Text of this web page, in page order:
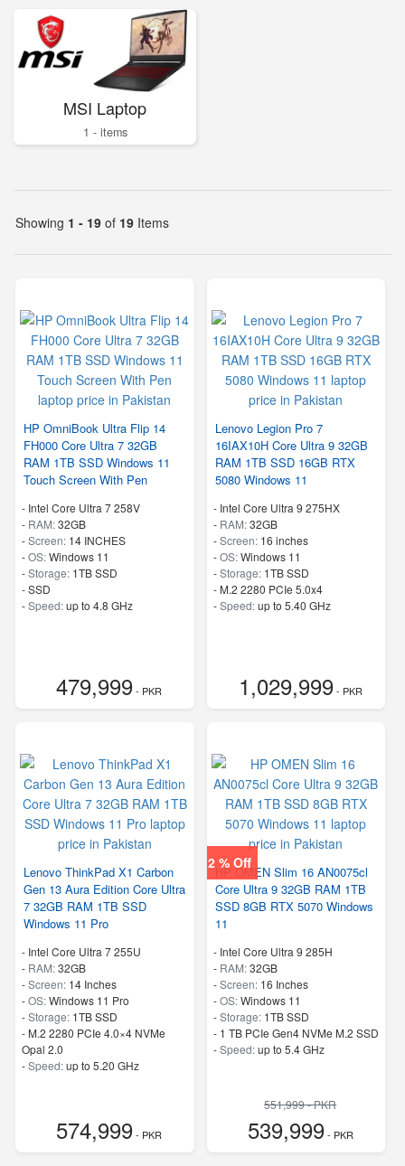
MSI Laptop
1 - items
Showing 1 - 19 of 19 Items
HP OmniBook Ultra Flip 14
FH000 Core Ultra 7 32GB
RAM 1TB SSD Windows 11
Touch Screen With Pen
- Intel Core Ultra 7 258V
- RAM:32GB
-Screen: 14 INCHES
-OS:Windows 11
-Storage: 1TB SSD
-SSD
-Speed:up to 4.8 GHz
479,999- PKR
Lenovo Legion Pro 7
16IAX10H Core Ultra 9 32GB
RAM 1TB SSD 16GB RTX
5080 Windows 11
- Intel Core Ultra 9 275HX
- RAM:32GB
-Screen: 16 inches
-OS:Windows 11
-Storage: 1TB SSD
- M.2 2280 PCIe 5.0x4
-Speed:up to 5.40 GHz
1,029,999- PKR
Lenovo ThinkPad X1 Carbon
Gen 13 Aura Edition Core Ultra
7 32GB RAM 1TB SSD
Windows 11 Pro
- Intel Core Ultra 7 255U
- RAM:32GB
-Screen: 14 Inches
-OS:Windows 11 Pro
-Storage: 1TB SSD
- M.2 2280 PCIe 4.0×4 NVMe
Opal 2.0
-Speed:up to 5.20 GHz
574,999- PKR
2 % Off
HP OMEN Slim 16 AN0075cl
Core Ultra 9 32GB RAM 1TB
SSD 8GB RTX 5070 Windows
11
- Intel Core Ultra 9 285H
- RAM:32GB
-Screen: 16 Inches
-OS:Windows 11
-Storage: 1TB SSD
- 1 TB PCIe Gen4 NVMe M.2 SSD
-Speed:up to 5.4 GHz
551,999 - PKR
539,999- PKR